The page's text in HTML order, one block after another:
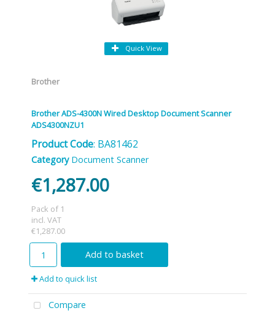
Quick View
Brother
Brother ADS-4300N Wired Desktop Document Scanner
ADS4300NZU1
Product Code: BA81462
Category Document Scanner
€1,287.00
Pack of 1
incl. VAT
€1,287.00
Add to basket
Add to quick list
Compare